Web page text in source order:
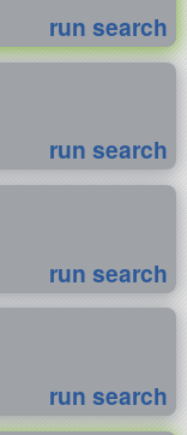
run search
run search
run search
run search